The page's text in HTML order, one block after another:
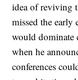
idea of reviving
missed the
would dominate
when he
conferences